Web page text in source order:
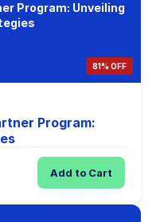
Program: Unveiling
81% OFF
Program:
Add to Cart